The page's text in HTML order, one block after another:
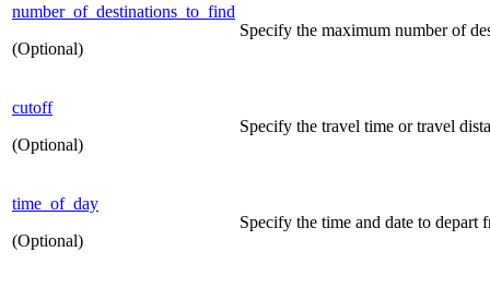
number_of_destinations_to_find
(Optional)
Specify the maximum number of
cutoff
(Optional)
Specify the travel time or travel
time_of_day
(Optional)
Specify the time and date to depart